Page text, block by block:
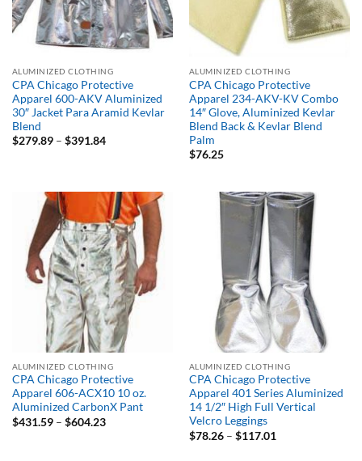
ALUMINIZED CLOTHING
CPA Chicago Protective
Apparel 600-AKV Aluminized
30″ Jacket Para Aramid Kevlar
Blend
$279.89 – $391.84Price
ALUMINIZED CLOTHING
CPA Chicago Protective
Apparel 234-AKV-KV Combo
14″ Glove, Aluminized Kevlar
Blend Back & Kevlar Blend
Palm
$76.25
ALUMINIZED CLOTHING
CPA Chicago Protective
Apparel 606-ACX10 10 oz.
Aluminized CarbonX Pant
$431.59 – $604.23Price
ALUMINIZED CLOTHING
CPA Chicago Protective
Apparel 401 Series Aluminized
14 1/2″ High Full Vertical
Velcro Leggings
$78.26 – $117.01